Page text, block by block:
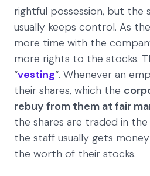
rightful possession, but the
usually keeps control. As
more time with the
more rights to the stocks.
“vesting“. Whenever an
their shares, which the
rebuy from them at fair
the shares are traded in
the staff usually gets
the worth of their stocks.